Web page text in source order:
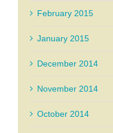
February 2015
January 2015
December 2014
November 2014
October 2014